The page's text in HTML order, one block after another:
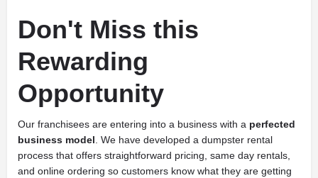
Don't Miss this
Rewarding
Opportunity
Our franchisees are entering into a business with a perfected
business model . We have developed a dumpster rental
process that offers straightforward pricing, same day rentals,
and online ordering so customers know what they are getting